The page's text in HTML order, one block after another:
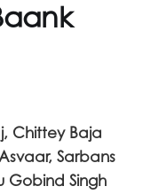
Chittey Baja
Sarbans
Gobind Singh